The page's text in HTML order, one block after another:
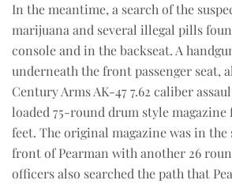
In the meantime, a search of the
marijuana and several illegal pills
console and in the backseat. A
underneath the front passenger seat,
Century Arms AK-47 7.62 caliber
loaded 75-round drum style magazine
feet. The original magazine was in the
front of Pearman with another 26
officers also searched the path that